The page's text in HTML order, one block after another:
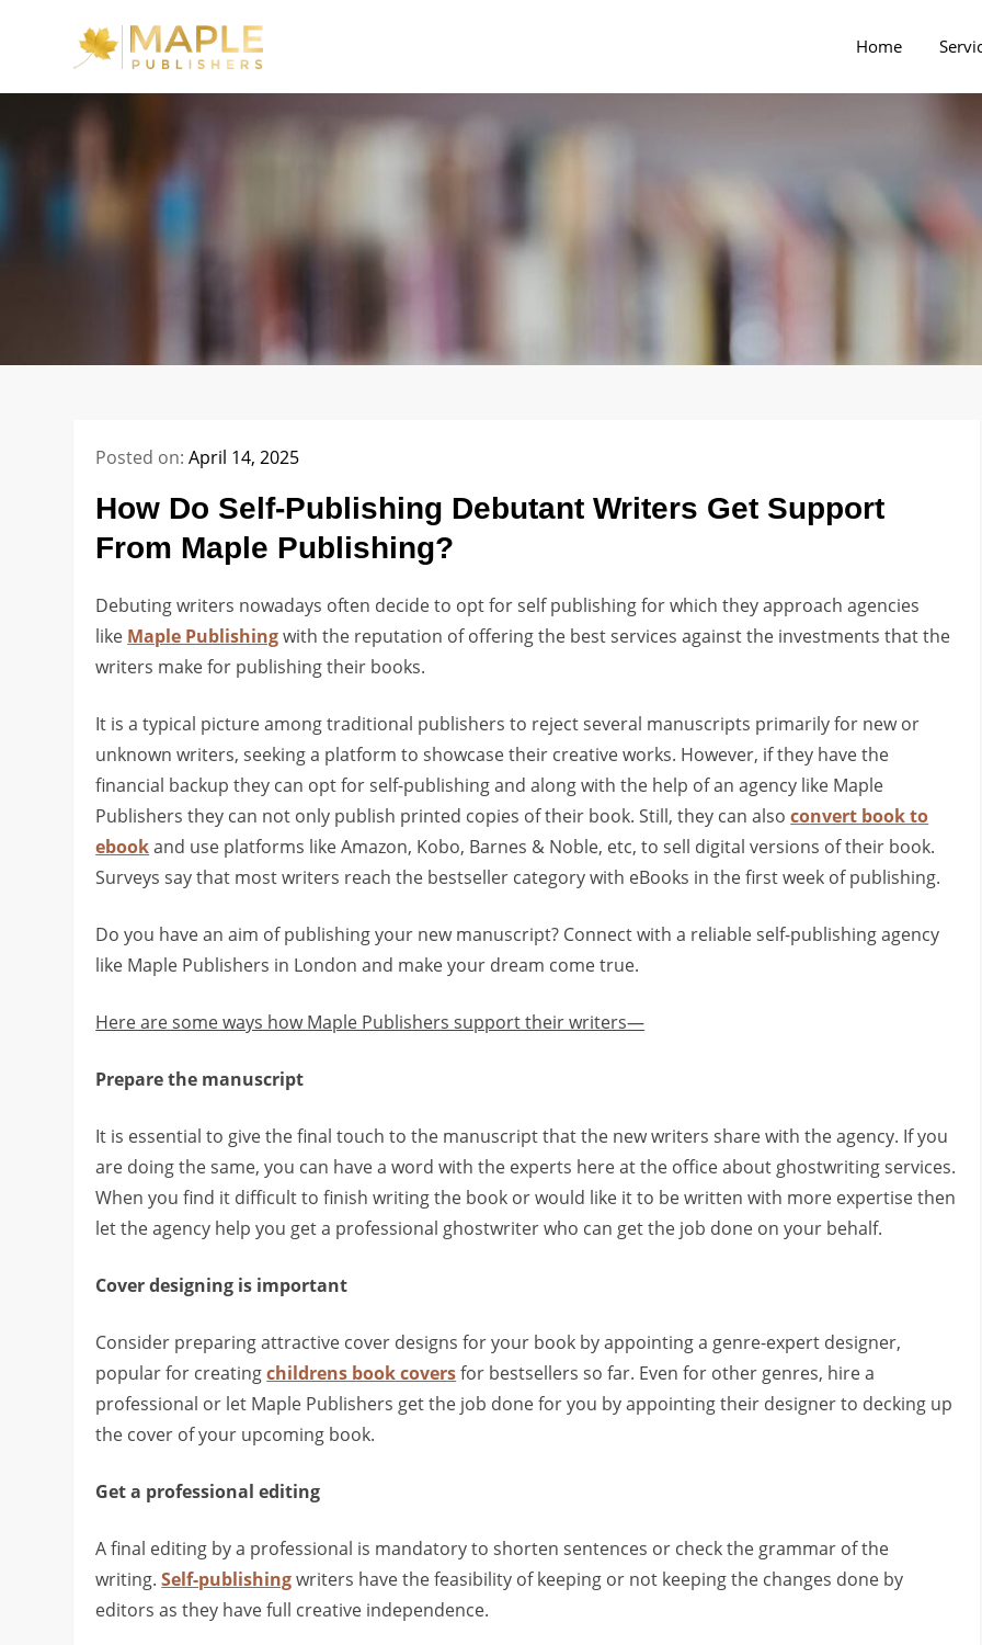
Home
Posted on:April 14, 2025
How Do Self-Publishing Debutant Writers Get Support
From Maple Publishing?
Debuting writers nowadays often decide to opt for self publishing for which they approach agencies
like Maple Publishingwith the reputation of offering the best services against the investments that the
writers make for publishing their books.
It is a typical picture among traditional publishers to reject several manuscripts primarily for new or
unknown writers, seeking a platform to showcase their creative works. However, if they have the
financial backup they can opt for self-publishing and along with the help of an agency like Maple
Publishers they can not only publish printed copies of their book. Still, they can alsoconvert book to
ebookand use platforms like Amazon, Kobo, Barnes & Noble, etc, to sell digital versions of their book.
Surveys say that most writers reach the bestseller category with eBooks in the first week of publishing.
Do you have an aim of publishing your new manuscript? Connect with a reliable self-publishing agency
like Maple Publishers in London and make your dream come true.
Here are some ways how Maple Publishers support their writers—
Prepare the manuscript
It is essential to give the final touch to the manuscript that the new writers share with the agency. If you
are doing the same, you can have a word with the experts here at the office about ghostwriting services.
When you find it difficult to finish writing the book or would like it to be written with more expertise then
let the agency help you get a professional ghostwriter who can get the job done on your behalf.
Cover designing is important
Consider preparing attractive cover designs for your book by appointing a genre-expert designer,
popular for creatingchildrens book coversfor bestsellers so far. Even for other genres, hire a
professional or let Maple Publishers get the job done for you by appointing their designer to decking up
the cover of your upcoming book.
Get a professional editing
A final editing by a professional is mandatory to shorten sentences or check the grammar of the
writing.Self-publishingwriters have the feasibility of keeping or not keeping the changes done by
editors as they have full creative independence.